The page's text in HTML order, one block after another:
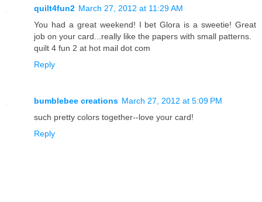
quilt4fun2 March 27, 2012 at 11:29 AM
You had a great weekend! I bet Glora is a sweetie! Great
job on your card...really like the papers with small patterns.
quilt 4 fun 2 at hot mail dot com
Reply
bumblebee creations March 27, 2012 at 5:09 PM
such pretty colors together--love your card!
Reply